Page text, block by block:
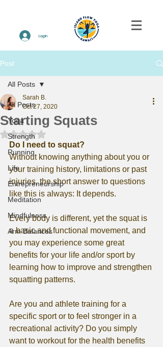
Log In
Post
All Posts
Yoga
Strength
Running
Life
Entrepreneurship
Meditation
Mindfulness
Arm Balances
All Posts
Starting Squats
Sarah B.
Oct 27, 2020
Rated NaN out of 5 stars.
Do I need to squat?
Without knowing anything about you or
your training history, limitations or past
injuries, the short answer to questions
like this is always: It depends.
Every body is different, yet the squat is
a basic and functional movement, and
you may experience some great
benefits for your life and/or sport by
learning how to improve and strengthen
squatting patterns.
Are you and athlete training for a
specific sport or to feel stronger in a
recreational activity? Do you simply
want to workout for the health benefits